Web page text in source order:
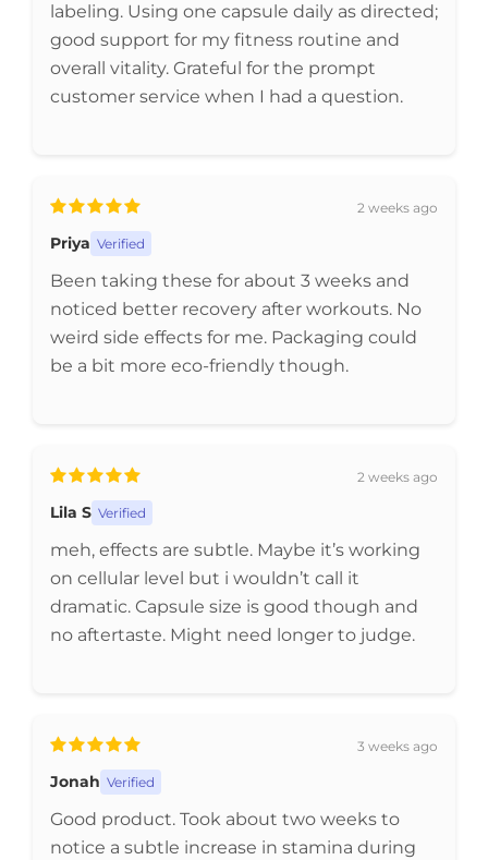
labeling. Using one capsule daily as directed;
good support for my fitness routine and
overall vitality. Grateful for the prompt
customer service when I had a question.
2 weeks ago
Priya Verified
Been taking these for about 3 weeks and
noticed better recovery after workouts. No
weird side effects for me. Packaging could
be a bit more eco-friendly though.
2 weeks ago
Lila S Verified
meh, effects are subtle. Maybe it’s working
on cellular level but i wouldn’t call it
dramatic. Capsule size is good though and
no aftertaste. Might need longer to judge.
3 weeks ago
Jonah Verified
Good product. Took about two weeks to
notice a subtle increase in stamina during